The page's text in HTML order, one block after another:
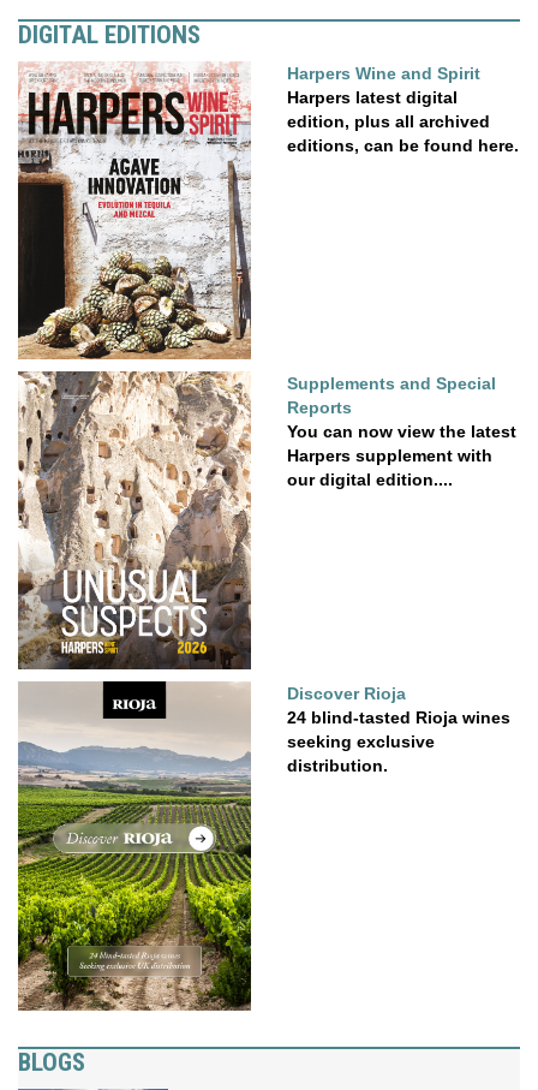
DIGITAL EDITIONS
Harpers Wine and Spirit
Harpers latest digital
edition, plus all archived
editions, can be found here.
Supplements and Special
Reports
You can now view the latest
Harpers supplement with
our digital edition....
Discover Rioja
24 blind-tasted Rioja wines
seeking exclusive
distribution.
BLOGS